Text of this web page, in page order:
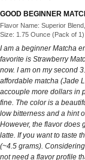
GOOD BEGINNER
Flavor Name: Superior
Size: 1.75 Ounce (Pack of 1)
I am a beginner Matcha
favorite is Strawberry
now. I am on my second
affordable matcha (Jade
accouple more dollars in
fine. The color is a
low bitterness and a hint
However, the flavor does
latte. If you want to taste
(~4.5 grams).
not need a flavor profile